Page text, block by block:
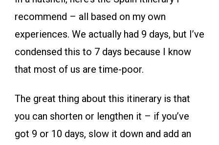
recommend – all based on my own
experiences. We actually had 9 days, but I’ve
condensed this to 7 days because I know
that most of us are time-poor.
The great thing about this itinerary is that
you can shorten or lengthen it – if you’ve
got 9 or 10 days, slow it down and add an